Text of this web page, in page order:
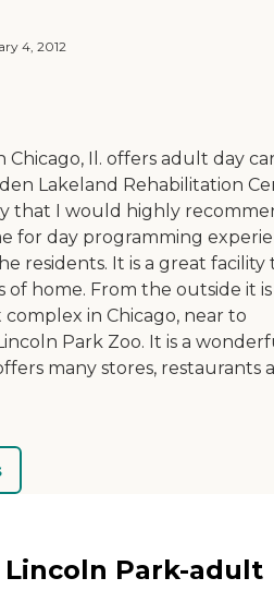
4, 2012
Chicago, Il. offers adult day
Lakeland Rehabilitation
that I would highly
for day programming
residents. It is a great facility
home. From the outside it is
in Chicago, near to
Park Zoo. It is a
many stores, restaurants
Park-adult